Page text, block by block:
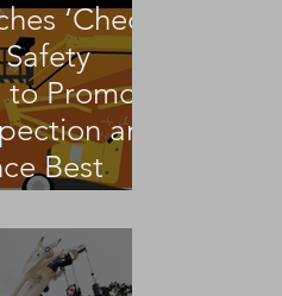
‘Check
Promote
and
Best